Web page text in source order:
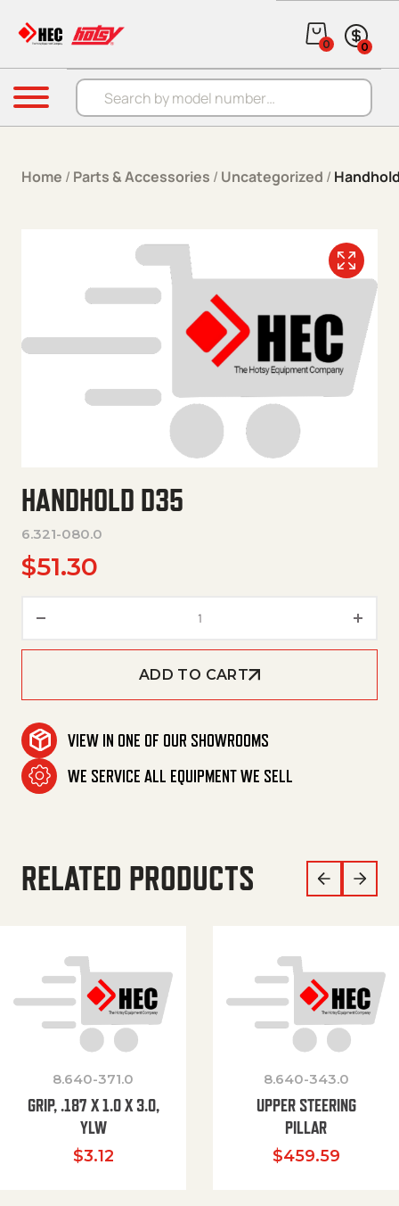
Products search
0 0
Menu
Home / Parts & Accessories / Uncategorized /
HANDHOLD D35
6.321-080.0
$51.30
ADD TO CART
VIEW IN ONE OF OUR SHOWROOMS
WE SERVICE ALL EQUIPMENT WE SELL
RELATED PRODUCTS
8.640-371.0
GRIP, .187 X 1.0 X 3.0,
YLW
$3.12
8.640-343.0
UPPER STEERING
PILLAR
$459.59